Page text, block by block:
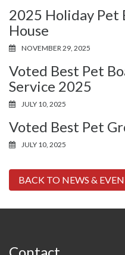
2025 Holiday Pet
House
NOVEMBER 29, 2025
Voted Best Pet
Service 2025
JULY 10, 2025
Voted Best Pet
JULY 10, 2025
BACK TO NEWS &